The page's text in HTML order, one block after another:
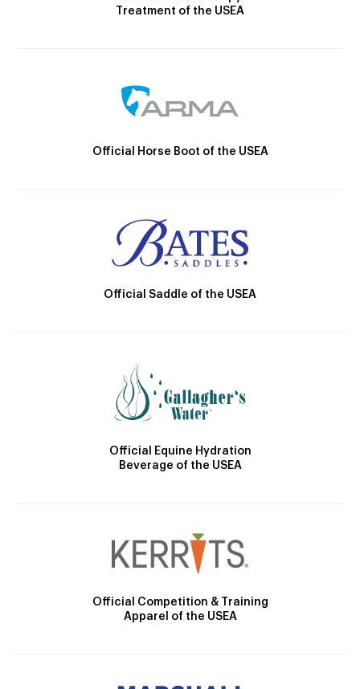
Treatment of the USEA
Official Horse Boot of the USEA
Official Saddle of the USEA
Official Equine Hydration
Beverage of the USEA
Official Competition & Training
Apparel of the USEA